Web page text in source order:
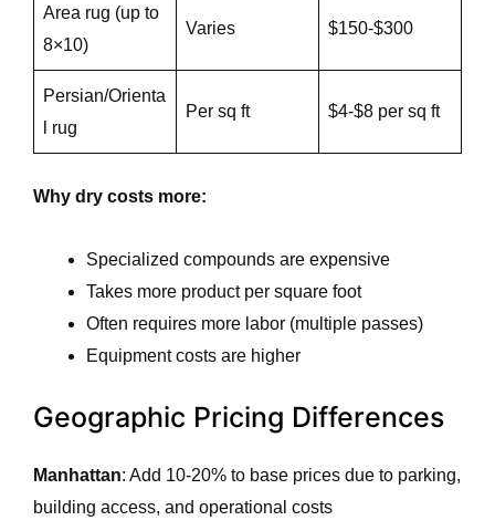
Area rug (up to
8×10)
Varies $150-$300
Persian/Orienta
l rug
Per sq ft $4-$8 per sq ft
Why dry costs more:
Specialized compounds are expensive
Takes more product per square foot
Often requires more labor (multiple passes)
Equipment costs are higher
Geographic Pricing Differences
Manhattan: Add 10-20% to base prices due to parking,
building access, and operational costs